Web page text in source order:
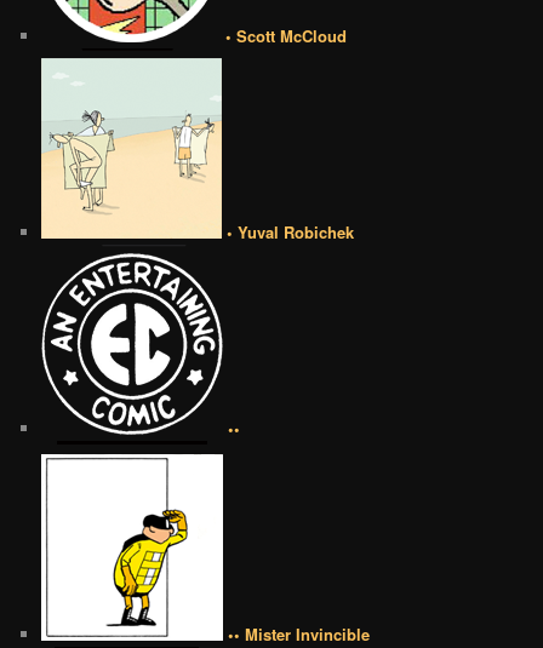
• Scott McCloud
• Yuval Robichek
••
•• Mister Invincible